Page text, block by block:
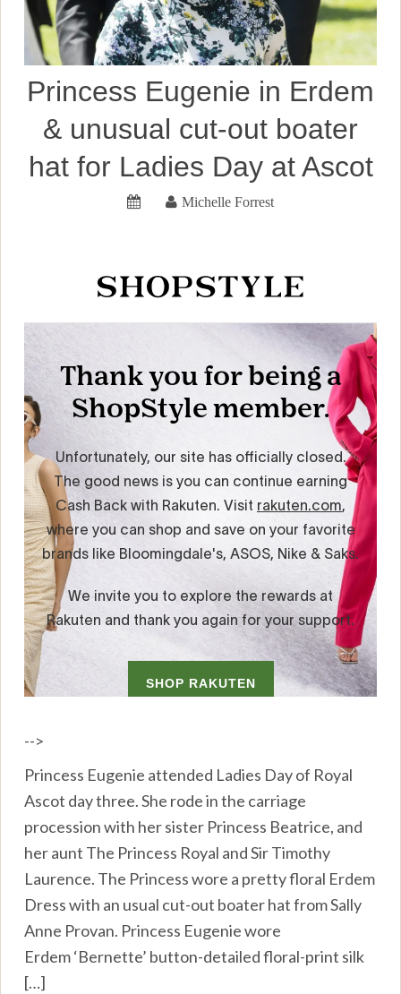
Princess Eugenie in Erdem
& unusual cut-out boater
hat for Ladies Day at Ascot
Michelle Forrest
-->
Princess Eugenie attended Ladies Day of Royal
Ascot day three. She rode in the carriage
procession with her sister Princess Beatrice, and
her aunt The Princess Royal and Sir Timothy
Laurence. The Princess wore a pretty floral Erdem
Dress with an usual cut-out boater hat from Sally
Anne Provan. Princess Eugenie wore
Erdem ‘Bernette’ button-detailed floral-print silk
[…]